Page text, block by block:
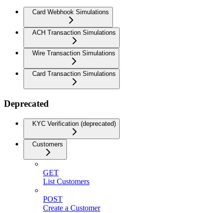
Card Webhook Simulations
ACH Transaction Simulations
Wire Transaction Simulations
Card Transaction Simulations
Deprecated
KYC Verification (deprecated)
Customers
GET
List Customers
POST
Create a Customer